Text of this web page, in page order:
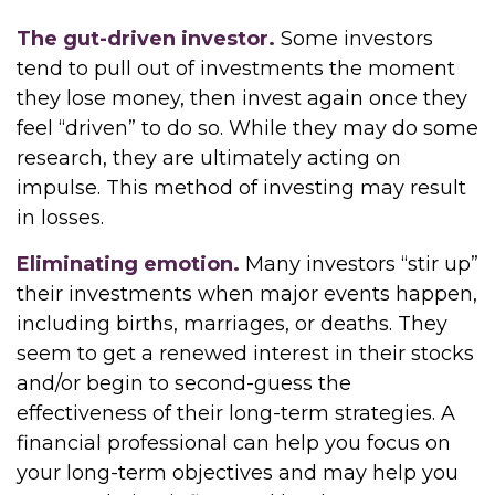
The gut-driven investor. Some investors
tend to pull out of investments the moment
they lose money, then invest again once they
feel “driven” to do so. While they may do some
research, they are ultimately acting on
impulse. This method of investing may result
in losses.
Eliminating emotion. Many investors “stir up”
their investments when major events happen,
including births, marriages, or deaths. They
seem to get a renewed interest in their stocks
and/or begin to second-guess the
effectiveness of their long-term strategies. A
financial professional can help you focus on
your long-term objectives and may help you